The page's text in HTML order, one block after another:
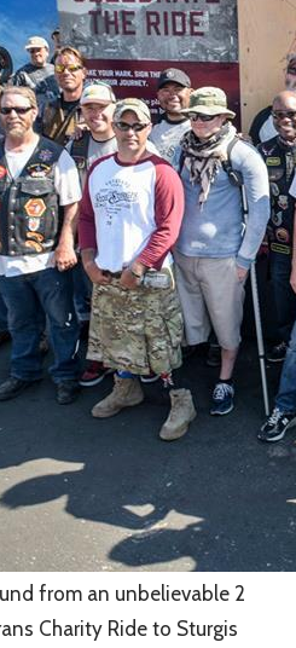
from an unbelievable 2
Charity Ride to Sturgis